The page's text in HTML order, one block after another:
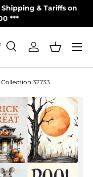
Shipping & Tariffs on
***
SearchLog inBasket
Menu
Collection 32733